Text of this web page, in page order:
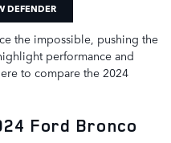
DEFENDER
the impossible, pushing the
performance and
to compare the 2024
Ford Bronco